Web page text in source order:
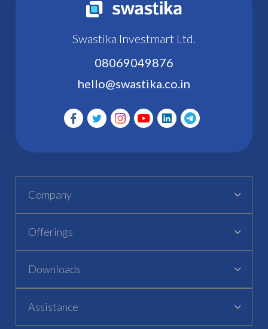
Swastika Investmart Ltd.
08069049876
hello@swastika.co.in
Company
Offerings
Downloads
Assistance